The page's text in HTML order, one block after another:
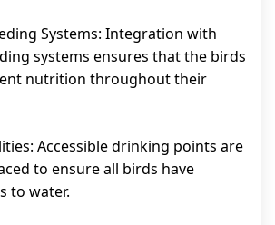
Systems: Integration with
systems ensures that the birds
nutrition throughout their
Accessible drinking points are
to ensure all birds have
to water.